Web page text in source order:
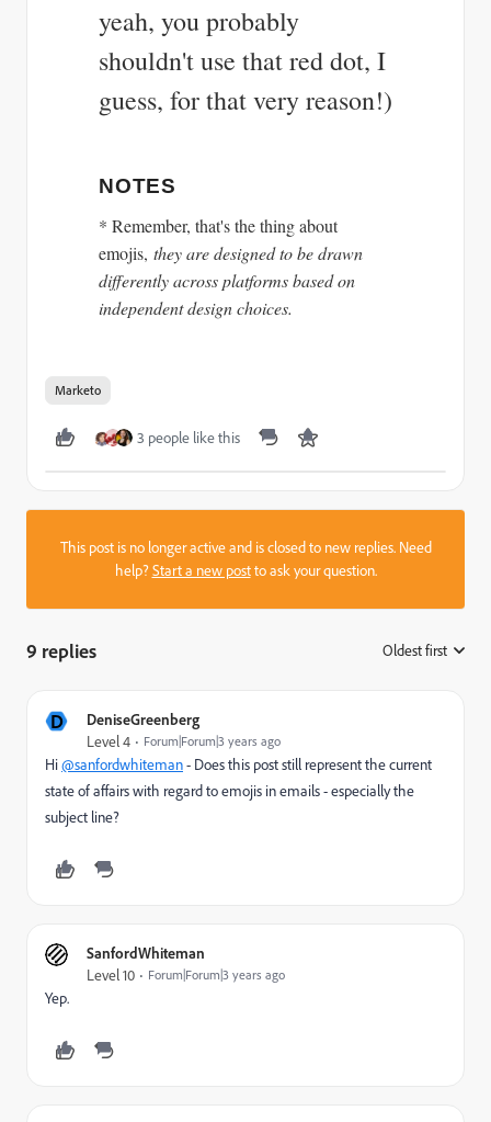
yeah, you probably
shouldn't use that red dot, I
guess, for that very reason!)
NOTES
* Remember, that's the thing about
emojis, they are designed to be drawn
differently across platforms based on
independent design choices.
Marketo
3 people like this
This post is no longer active and is closed to new replies. Need
help?Start a new postto ask your question.
9 replies Oldest first
D DeniseGreenberg
Level 4 Forum|Forum|3 years ago
Hi@sanfordwhiteman- Does this post still represent the current
state of affairs with regard to emojis in emails - especially the
subject line?
SanfordWhiteman
Level 10 Forum|Forum|3 years ago
Yep.